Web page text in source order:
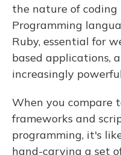
the nature of coding
Programming
Ruby, essential for
based applications,
increasingly
When you compare
frameworks and
programming, it's
hand-carving a set